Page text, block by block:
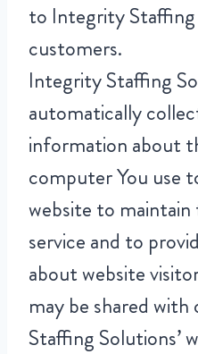
to Integrity Staffing
customers.
Integrity Staffing
automatically
information about
computer You use
website to
service and to
about website
may be shared
Staffing Solutions’